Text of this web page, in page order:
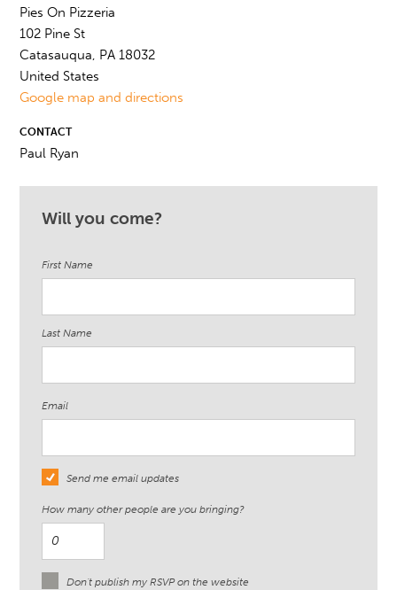
Pies On Pizzeria
102 Pine St
Catasauqua, PA 18032
United States
Google map and directions
CONTACT
Paul Ryan
Will you come?
First Name
Last Name
Email
Send me email updates
How many other people are you bringing?
Don't publish my RSVP on the website